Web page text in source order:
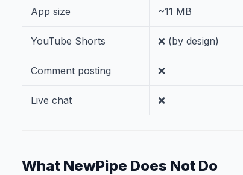
App size ~11 MB
YouTube Shorts ❌ (by design)
Comment posting ❌
Live chat ❌
What NewPipe Does Not Do